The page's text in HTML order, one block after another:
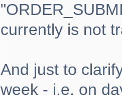
currently is not
And just to
week - i.e. on